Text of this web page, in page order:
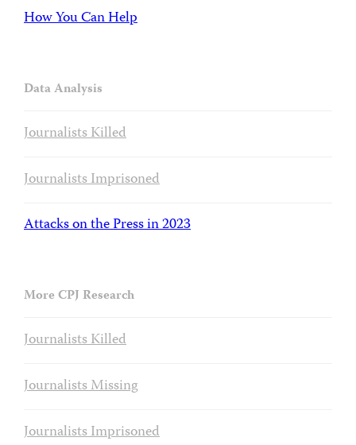
How You Can Help
Data Analysis
Journalists Killed
Journalists Imprisoned
Attacks on the Press in 2023
More CPJ Research
Journalists Killed
Journalists Missing
Journalists Imprisoned